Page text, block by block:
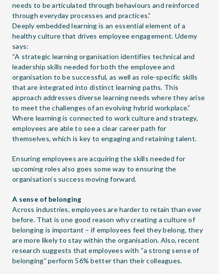
needs to be articulated through behaviours and reinforced
through everyday processes and practices.”
Deeply embedded learning is an essential element of a
healthy culture that drives employee engagement. Udemy
says:
“A strategic learning organisation identifies technical and
leadership skills needed for both the employee and
organisation to be successful, as well as role-specific skills
that are integrated into distinct learning paths. This
approach addresses diverse learning needs where they arise
to meet the challenges of an evolving hybrid workplace.”
Where learning is connected to work culture and strategy,
employees are able to see a clear career path for
themselves, which is key to engaging and retaining talent.
Ensuring employees are acquiring the skills needed for
upcoming roles also goes some way to ensuring the
organisation’s success moving forward.
A sense of belonging
Across industries, employees are harder to retain than ever
before. That is one good reason why creating a culture of
belonging is important – if employees feel they belong, they
are more likely to stay within the organisation. Also, recent
research suggests that employees with “a strong sense of
belonging” perform 56% better than their colleagues.